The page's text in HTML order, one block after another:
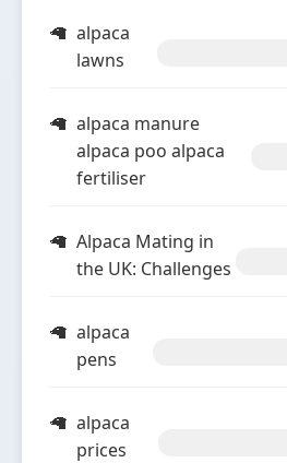
alpaca
lawns
alpaca manure
alpaca poo alpaca
fertiliser
Alpaca Mating in
the UK: Challenges
alpaca
pens
alpaca
prices